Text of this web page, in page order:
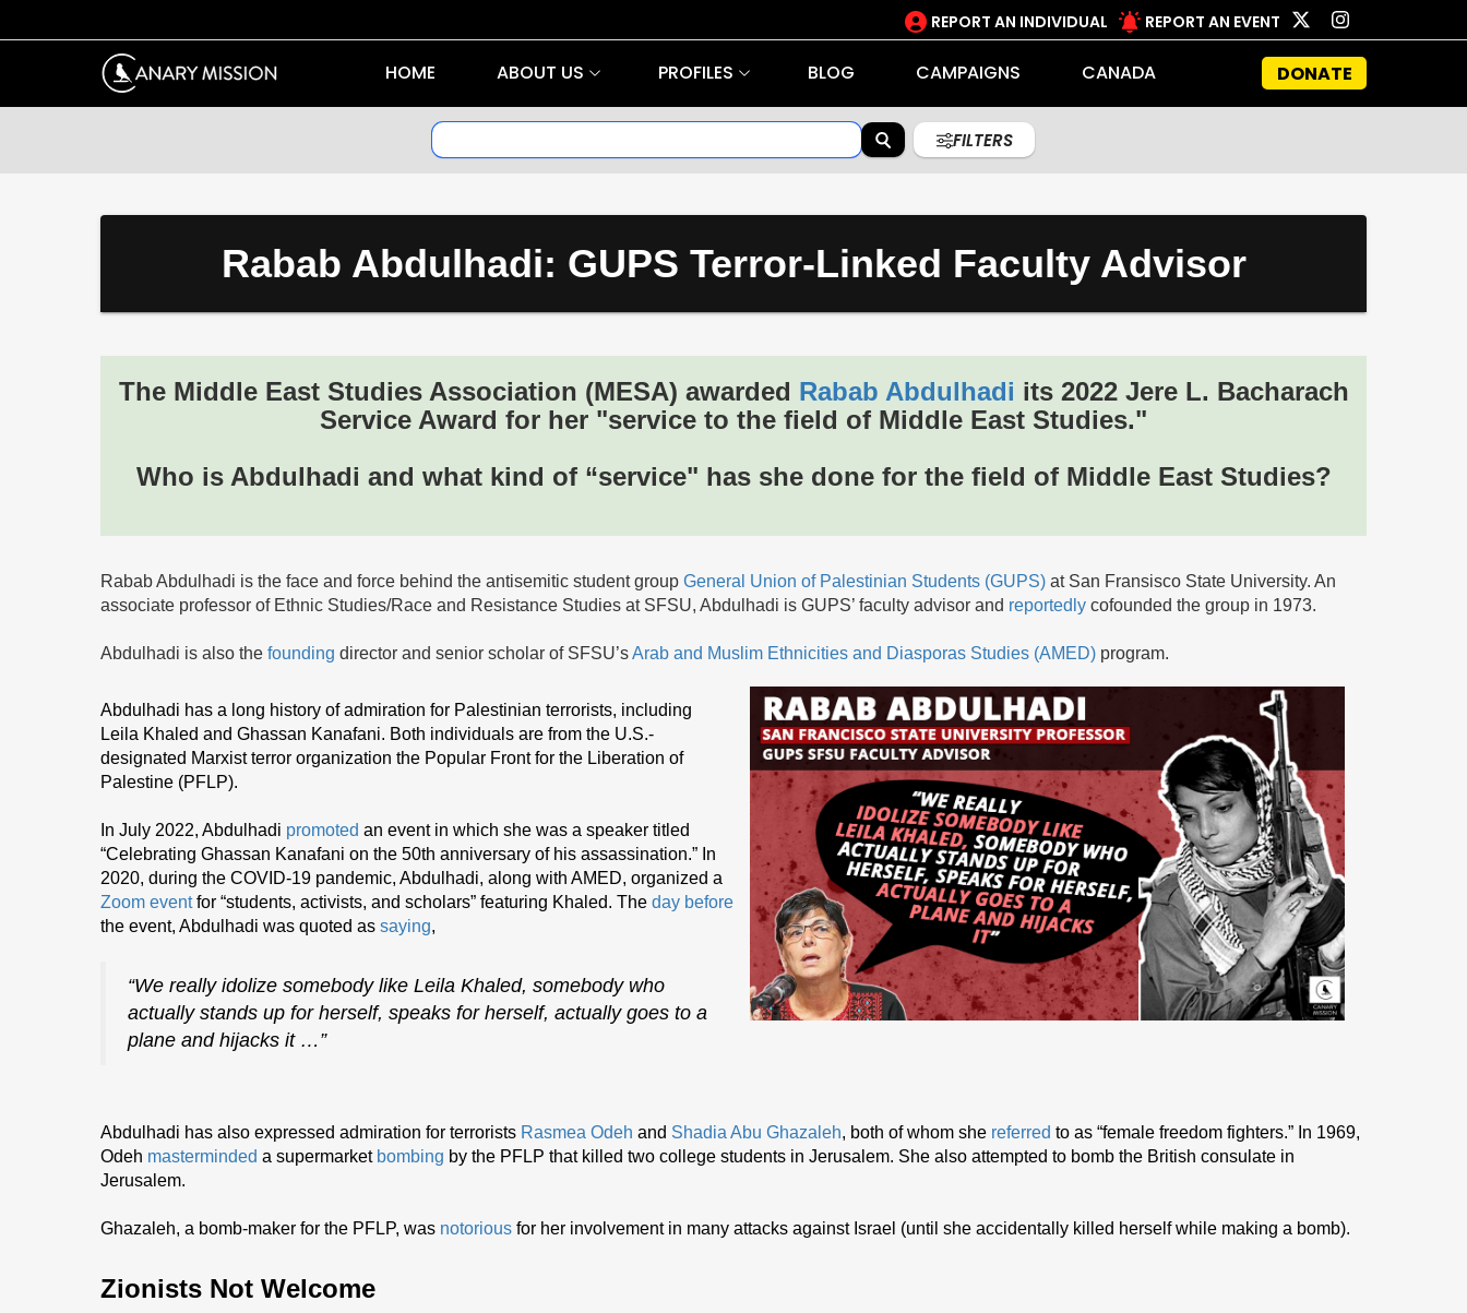
REPORT AN INDIVIDUAL REPORT AN EVENT
HOME ABOUT US PROFILES BLOG CAMPAIGNS CANADA DONATE
FILTERS
Rabab Abdulhadi: GUPS Terror-Linked Faculty Advisor
The Middle East Studies Association (MESA) awarded Rabab Abdulhadi its 2022 Jere L. Bacharach
Service Award for her "service to the field of Middle East Studies."
Who is Abdulhadi and what kind of “service" has she done for the field of Middle East Studies?
Rabab Abdulhadi is the face and force behind the antisemitic student group General Union of Palestinian Students (GUPS) at San Fransisco State University. An
associate professor of Ethnic Studies/Race and Resistance Studies at SFSU, Abdulhadi is GUPS’ faculty advisor and reportedly cofounded the group in 1973.
Abdulhadi is also the founding director and senior scholar of SFSU’s Arab and Muslim Ethnicities and Diasporas Studies (AMED) program.
Abdulhadi has a long history of admiration for Palestinian terrorists, including
Leila Khaled and Ghassan Kanafani. Both individuals are from the U.S.-
designated Marxist terror organization the Popular Front for the Liberation of
Palestine (PFLP).
In July 2022, Abdulhadi promoted an event in which she was a speaker titled
“Celebrating Ghassan Kanafani on the 50th anniversary of his assassination.” In
2020, during the COVID-19 pandemic, Abdulhadi, along with AMED, organized a
Zoom eventfor “students, activists, and scholars” featuring Khaled. The day before
the event, Abdulhadi was quoted as saying
“We really idolize somebody like Leila Khaled, somebody who
actually stands up for herself, speaks for herself, actually goes to a
plane and hijacks it …”
Abdulhadi has also expressed admiration for terrorists Rasmea Odeh and Shadia Abu Ghazaleh , both of whom she referred to as “female freedom fighters.” In 1969,
Odeh masterminded a supermarketbombing by the PFLP that killed two college students in Jerusalem. She also attempted to bomb the British consulate in
Jerusalem.
Ghazaleh, a bomb-maker for the PFLP, was notorious for her involvement in many attacks against Israel (until she accidentally killed herself while making a bomb).
Zionists Not Welcome